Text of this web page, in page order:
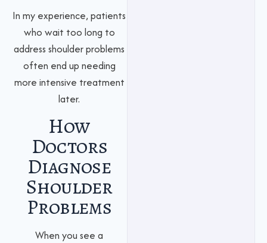
In my experience, patients
who wait too long to
address shoulder problems
often end up needing
more intensive treatment
later.
How
Doctors
Diagnose
Shoulder
Problems
When you see a